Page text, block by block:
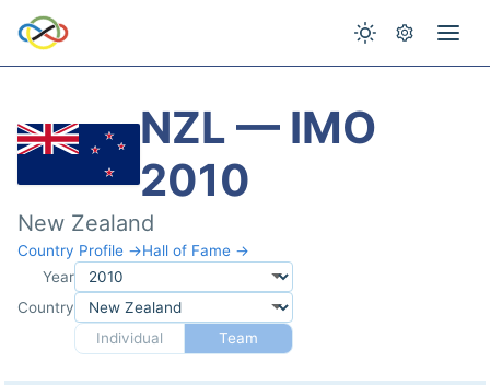
NZL — IMO
2010
New Zealand
Country Profile →Hall of Fame →
Year
Country
Individual
Team